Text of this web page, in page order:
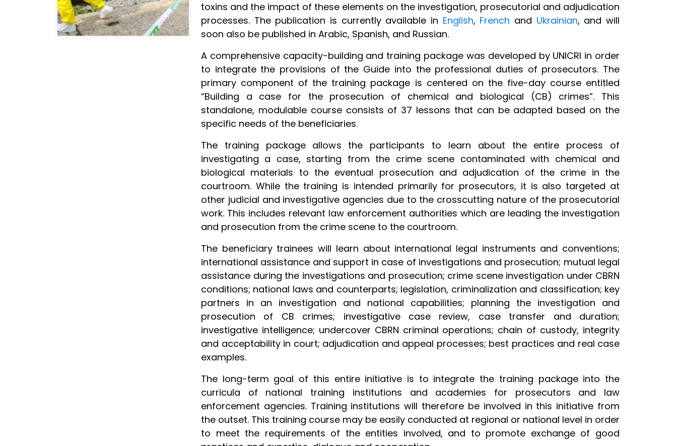
toxins and the impact of these elements on the investigation, prosecutorial and adjudication
processes. The publication is currently available in English, French and Ukrainian, and will
soon also be published in Arabic, Spanish, and Russian.
A comprehensive capacity-building and training package was developed by UNICRI in order
to integrate the provisions of the Guide into the professional duties of prosecutors. The
primary component of the training package is centered on the five-day course entitled
“Building a case for the prosecution of chemical and biological (CB) crimes”. This
standalone, modulable course consists of 37 lessons that can be adapted based on the
specific needs of the beneficiaries.
The training package allows the participants to learn about the entire process of
investigating a case, starting from the crime scene contaminated with chemical and
biological materials to the eventual prosecution and adjudication of the crime in the
courtroom. While the training is intended primarily for prosecutors, it is also targeted at
other judicial and investigative agencies due to the crosscutting nature of the prosecutorial
work. This includes relevant law enforcement authorities which are leading the investigation
and prosecution from the crime scene to the courtroom.
The beneficiary trainees will learn about international legal instruments and conventions;
international assistance and support in case of investigations and prosecution; mutual legal
assistance during the investigations and prosecution; crime scene investigation under CBRN
conditions; national laws and counterparts; legislation, criminalization and classification; key
partners in an investigation and national capabilities; planning the investigation and
prosecution of CB crimes; investigative case review, case transfer and duration;
investigative intelligence; undercover CBRN criminal operations; chain of custody, integrity
and acceptability in court; adjudication and appeal processes; best practices and real case
examples.
The long-term goal of this entire initiative is to integrate the training package into the
curricula of national training institutions and academies for prosecutors and law
enforcement agencies. Training institutions will therefore be involved in this initiative from
the outset. This training course may be easily conducted at regional or national level in order
to meet the requirements of the entities involved, and to promote exchange of good